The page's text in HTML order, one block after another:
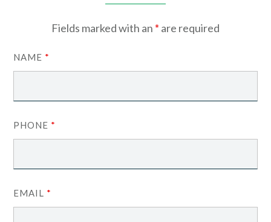
Fields marked with an * are required
NAME *
PHONE *
EMAIL *